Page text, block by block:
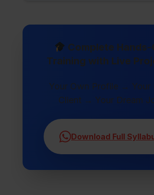
Complete Hands-
Training with Live
Your Own Profile → Your
Client → Your Dream
Download Full